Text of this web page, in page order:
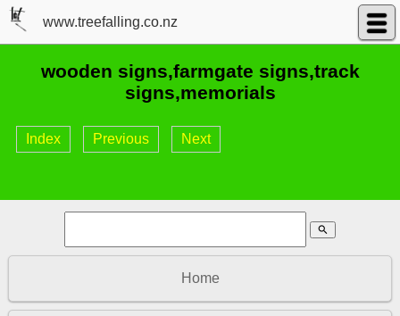
www.treefalling.co.nz
wooden signs,farmgate signs,track
signs,memorials
Index Previous Next
search
Home